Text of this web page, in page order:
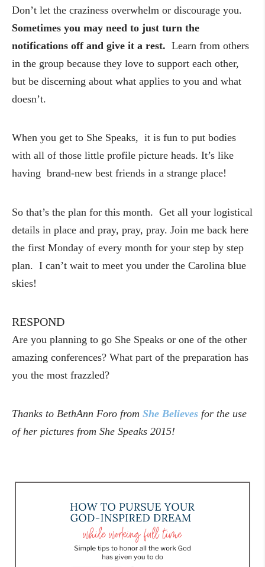
Don’t let the craziness overwhelm or discourage you.
Sometimes you may need to just turn the
notifications off and give it a rest. Learn from others
in the group because they love to support each other,
but be discerning about what applies to you and what
doesn’t.
When you get to She Speaks, it is fun to put bodies
with all of those little profile picture heads. It’s like
having brand-new best friends in a strange place!
So that’s the plan for this month. Get all your logistical
details in place and pray, pray, pray. Join me back here
the first Monday of every month for your step by step
plan. I can’t wait to meet you under the Carolina blue
skies!
RESPOND
Are you planning to go She Speaks or one of the other
amazing conferences? What part of the preparation has
you the most frazzled?
Thanks to BethAnn Foro from She Believes for the use
of her pictures from She Speaks 2015!